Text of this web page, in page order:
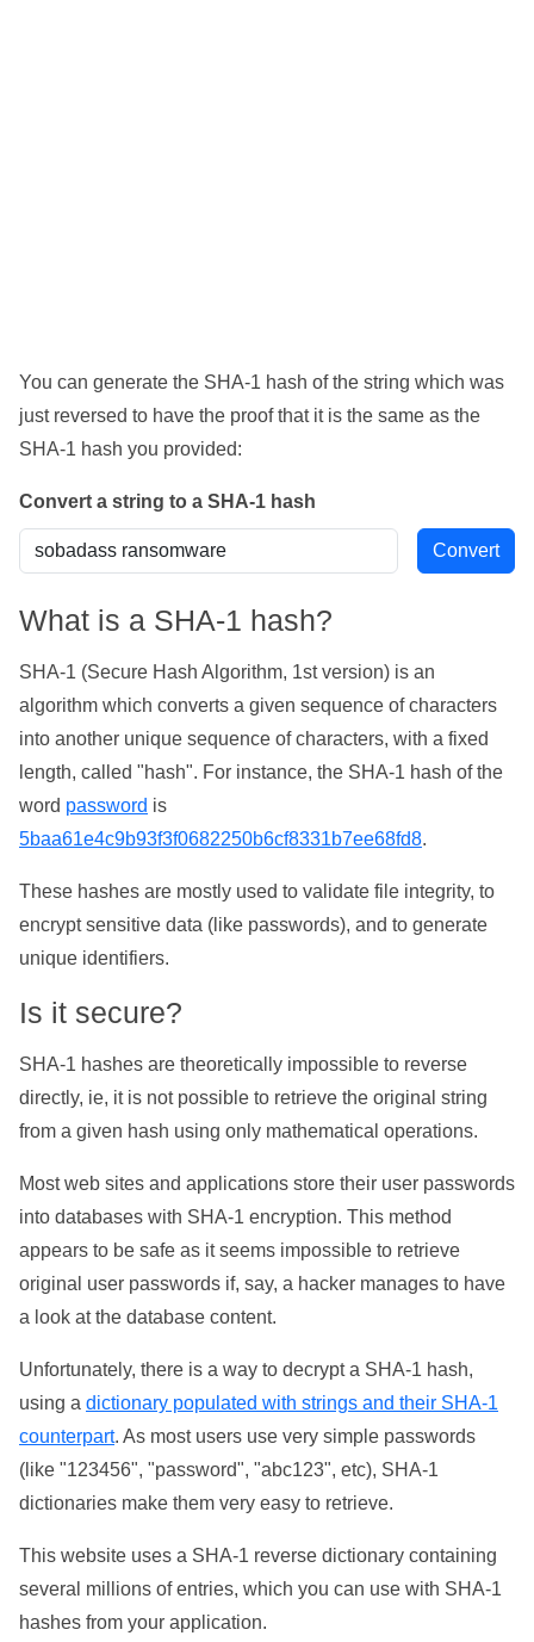
You can generate the SHA-1 hash of the string which was
just reversed to have the proof that it is the same as the
SHA-1 hash you provided:
Convert a string to a SHA-1 hash
What is a SHA-1 hash?
SHA-1 (Secure Hash Algorithm, 1st version) is an
algorithm which converts a given sequence of characters
into another unique sequence of characters, with a fixed
length, called "hash". For instance, the SHA-1 hash of the
word password is
5baa61e4c9b93f3f0682250b6cf8331b7ee68fd8.
These hashes are mostly used to validate file integrity, to
encrypt sensitive data (like passwords), and to generate
unique identifiers.
Is it secure?
SHA-1 hashes are theoretically impossible to reverse
directly, ie, it is not possible to retrieve the original string
from a given hash using only mathematical operations.
Most web sites and applications store their user passwords
into databases with SHA-1 encryption. This method
appears to be safe as it seems impossible to retrieve
original user passwords if, say, a hacker manages to have
a look at the database content.
Unfortunately, there is a way to decrypt a SHA-1 hash,
using a dictionary populated with strings and their SHA-1
counterpart. As most users use very simple passwords
(like "123456", "password", "abc123", etc), SHA-1
dictionaries make them very easy to retrieve.
This website uses a SHA-1 reverse dictionary containing
several millions of entries, which you can use with SHA-1
hashes from your application.